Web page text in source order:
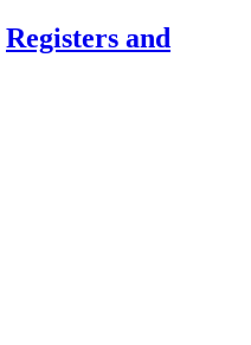
Registers and